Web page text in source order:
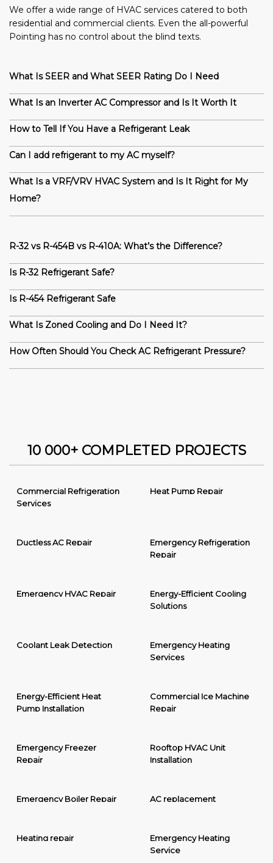
We offer a wide range of HVAC services catered to both
residential and commercial clients. Even the all-powerful
Pointing has no control about the blind texts.
What Is SEER and What SEER Rating Do I Need
What Is an Inverter AC Compressor and Is It Worth It
How to Tell If You Have a Refrigerant Leak
Can I add refrigerant to my AC myself?
What Is a VRF/VRV HVAC System and Is It Right for My
Home?
R-32 vs R-454B vs R-410A: What’s the Difference?
Is R-32 Refrigerant Safe?
Is R-454 Refrigerant Safe
What Is Zoned Cooling and Do I Need It?
How Often Should You Check AC Refrigerant Pressure?
10 000+ COMPLETED PROJECTS
Commercial Refrigeration
Services
Heat Pump Repair
Ductless AC Repair
Emergency Refrigeration
Repair
Emergency HVAC Repair
Energy-Efficient Cooling
Solutions
Coolant Leak Detection
Emergency Heating
Services
Energy-Efficient Heat
Pump Installation
Commercial Ice Machine
Repair
Emergency Freezer
Repair
Rooftop HVAC Unit
Installation
Emergency Boiler Repair AC replacement
Heating repair
Emergency Heating
Service